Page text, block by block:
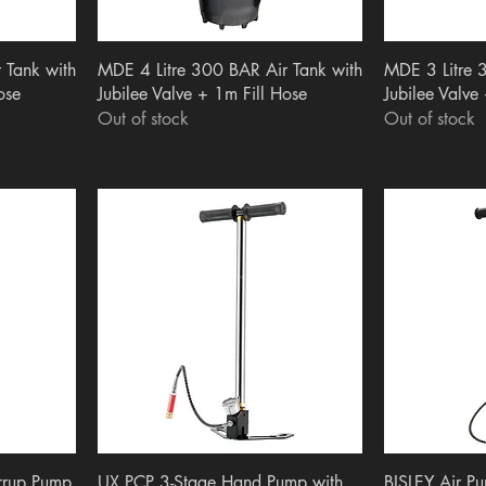
with
Quick View
MDE 4 Litre 300 BAR Air Tank with
Jubilee Valve + 1m Fill Hose
Out of stock
MDE 3 Litre
Jubilee
Out of stock
Quick View